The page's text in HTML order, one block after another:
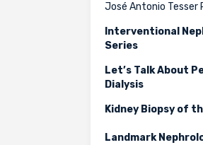
José Antonio Tesser
Interventional
Series
Let’s Talk About
Dialysis
Kidney Biopsy of
Landmark